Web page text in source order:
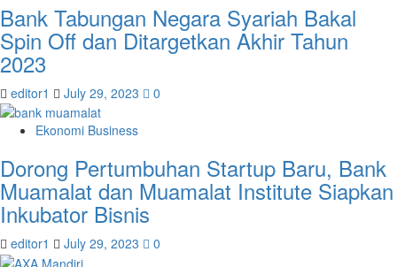
Bank Tabungan Negara Syariah Bakal
Spin Off dan Ditargetkan Akhir Tahun
2023
editor1 July 29, 2023 0
Ekonomi Business
Dorong Pertumbuhan Startup Baru, Bank
Muamalat dan Muamalat Institute Siapkan
Inkubator Bisnis
editor1 July 29, 2023 0